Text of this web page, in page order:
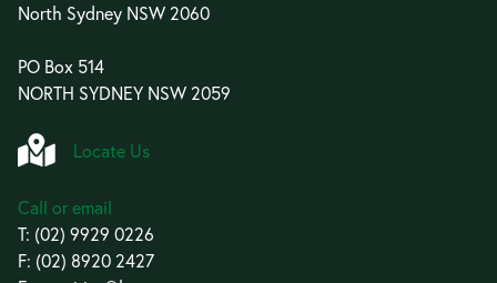
North Sydney NSW 2060
PO Box 514
NORTH SYDNEY NSW 2059
Locate Us
Call or email
T: (02) 9929 0226
F: (02) 8920 2427